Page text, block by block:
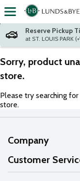
Skip header to page
Reserve Pickup
at
Sorry, product
store.
Please try searching
store.
Company
About Us
Our Values
Customer
Help